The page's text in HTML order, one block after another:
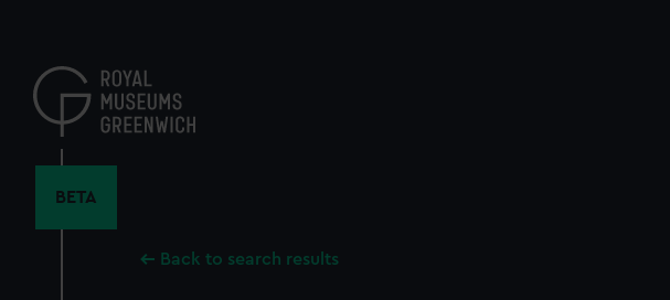
content
BETA
Back to search results